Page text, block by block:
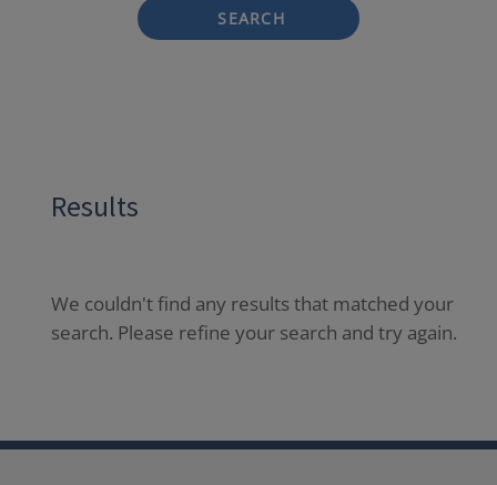
SEARCH
Results
We couldn't find any results that matched your
search. Please refine your search and try again.